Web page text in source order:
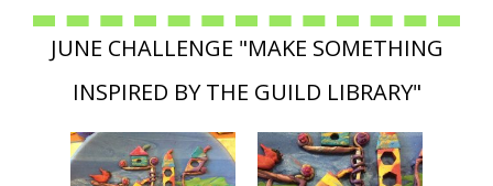
JUNE CHALLENGE "MAKE SOMETHING
INSPIRED BY THE GUILD LIBRARY"